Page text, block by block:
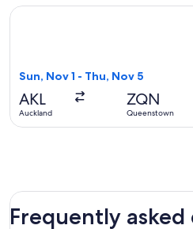
Sun, Nov 1 - Thu, Nov 5
AKL
Auckland
ZQN
Queenstown
Select Air New Zealand flight,
Frequently